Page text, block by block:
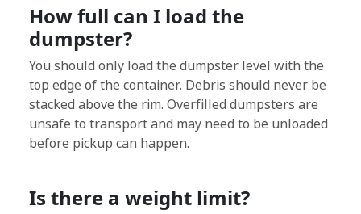
How full can I load the
dumpster?
You should only load the dumpster level with the
top edge of the container. Debris should never be
stacked above the rim. Overfilled dumpsters are
unsafe to transport and may need to be unloaded
before pickup can happen.
Is there a weight limit?